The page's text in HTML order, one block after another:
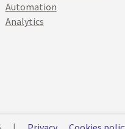
Automation
Analytics